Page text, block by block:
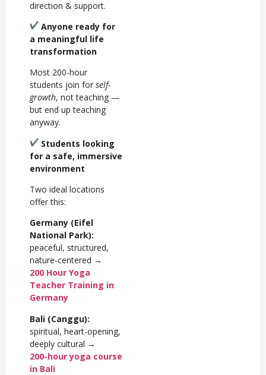
direction & support.
Anyone ready for
a meaningful life
transformation
Most 200-hour
students join for self-
growth, not teaching —
but end up teaching
anyway.
Students looking
for a safe, immersive
environment
Two ideal locations
offer this:
Germany (Eifel
National Park):
peaceful, structured,
nature-centered →
200 Hour Yoga
Teacher Training in
Germany
Bali (Canggu):
spiritual, heart-opening,
deeply cultural →
200-hour yoga course
in Bali